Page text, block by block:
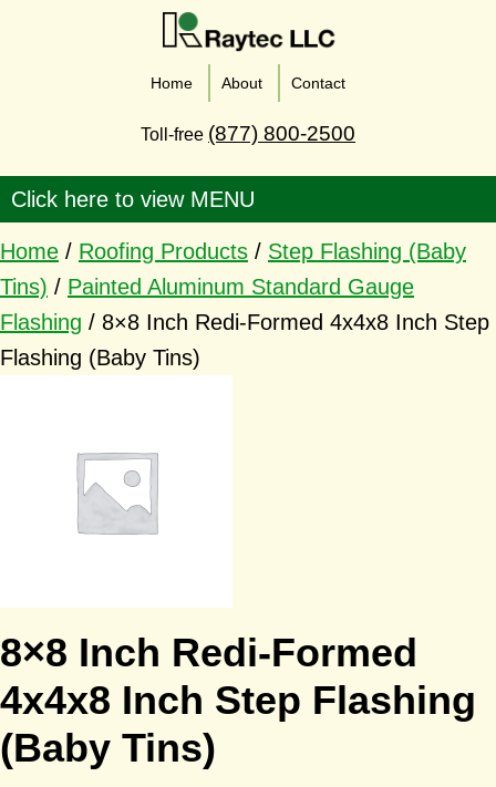
Home About Contact
Toll-free (877) 800-2500
Home / Roofing Products / Step Flashing (Baby
Tins) / Painted Aluminum Standard Gauge
Flashing / 8×8 Inch Redi-Formed 4x4x8 Inch Step
Flashing (Baby Tins)
8×8 Inch Redi-Formed
4x4x8 Inch Step Flashing
(Baby Tins)